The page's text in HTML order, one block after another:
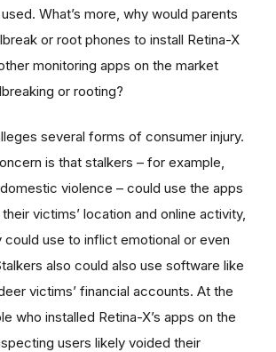
What’s more, why would parents
or root phones to install Retina-X
monitoring apps on the market
or rooting?
several forms of consumer injury.
is that stalkers – for example,
violence – could use the apps
victims’ location and online activity,
could use to inflict emotional or even
also could also use software like
victims’ financial accounts. At the
who installed Retina-X’s apps on the
users likely voided their